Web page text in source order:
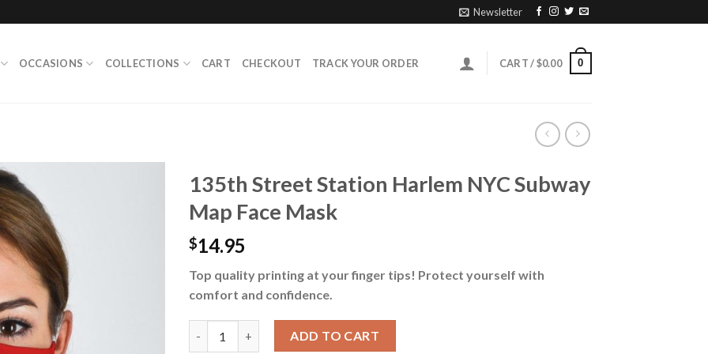
Newsletter
OCCASIONS COLLECTIONS CART CHECKOUT TRACK YOUR ORDER CART /$0.00 0
135th Street Station Harlem NYC Subway
Map Face Mask
$14.95
Top quality printing at your finger tips! Protect yourself with
comfort and confidence.
ADD TO CART